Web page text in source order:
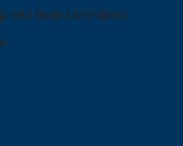
and Board Members